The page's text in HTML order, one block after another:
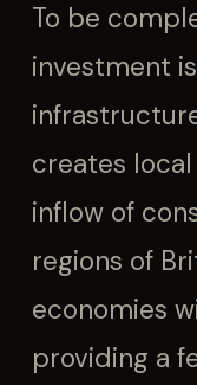
To be
investment
creates
inflow of
regions of
economies
providing a